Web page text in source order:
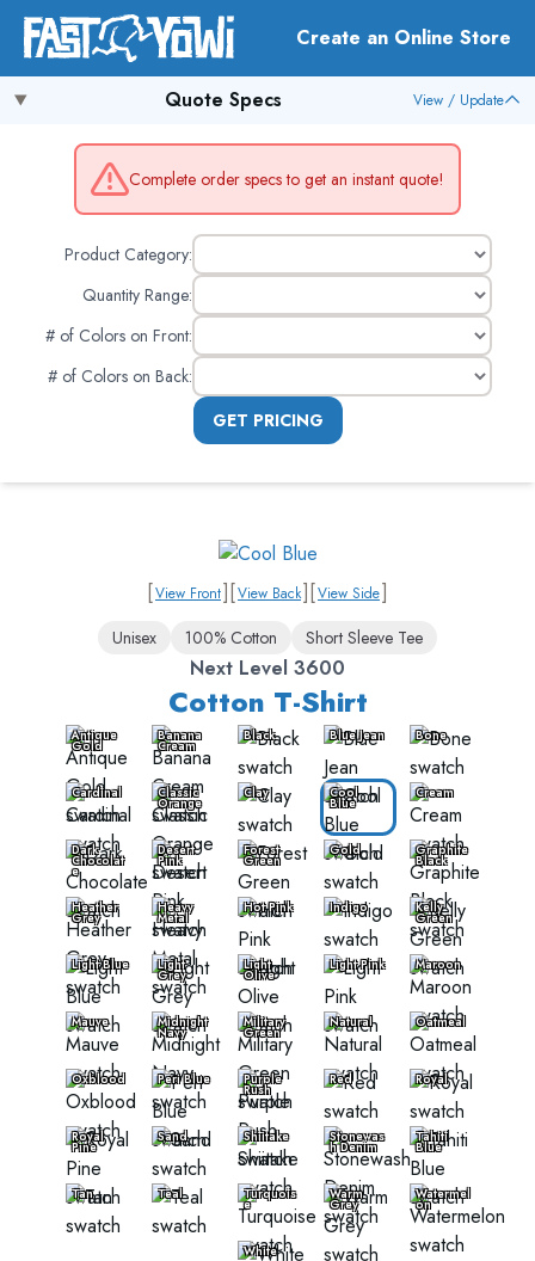
Create an Online Store
Quote Specs View / Update
Complete order specs to get an instant quote!
Product Category:
Quantity Range:
# of Colors on Front:
# of Colors on Back:
GET PRICING
[View Front][View Back][View Side]
Unisex 100% Cotton Short Sleeve Tee
Next Level 3600
Cotton T-Shirt
Antique
Gold
Banana
Cream
Black Blue Jean Bone
Cardinal Classic
Orange
Clay Cool
Blue
Cream
Dark
Chocolat
e
Desert
Pink
Forest
Green
Gold Graphite
Black
Heather
Grey
Heavy
Metal
Hot Pink Indigo Kelly
Green
Light Blue Light
Grey
Light
Olive
Light Pink Maroon
Mauve Midnight
Navy
Military
Green
Natural Oatmeal
Oxblood Peri Blue Purple
Rush
Red Royal
Royal
Pine
Sand Shiitake Stonewas
h Denim
Tahiti
Blue
Tan Teal Turquois
e
Warm
Grey
Watermel
on
White